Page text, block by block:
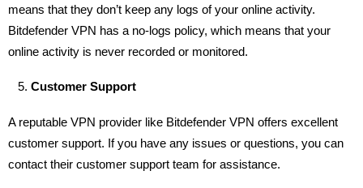
means that they don’t keep any logs of your online activity.
Bitdefender VPN has a no-logs policy, which means that your
online activity is never recorded or monitored.
Customer Support
A reputable VPN provider like Bitdefender VPN offers excellent
customer support. If you have any issues or questions, you can
contact their customer support team for assistance.